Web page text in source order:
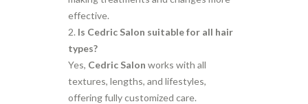
effective.
Is Cedric Salon suitable for all hair
types?
Yes, Cedric Salon works with all
textures, lengths, and lifestyles,
offering fully customized care.